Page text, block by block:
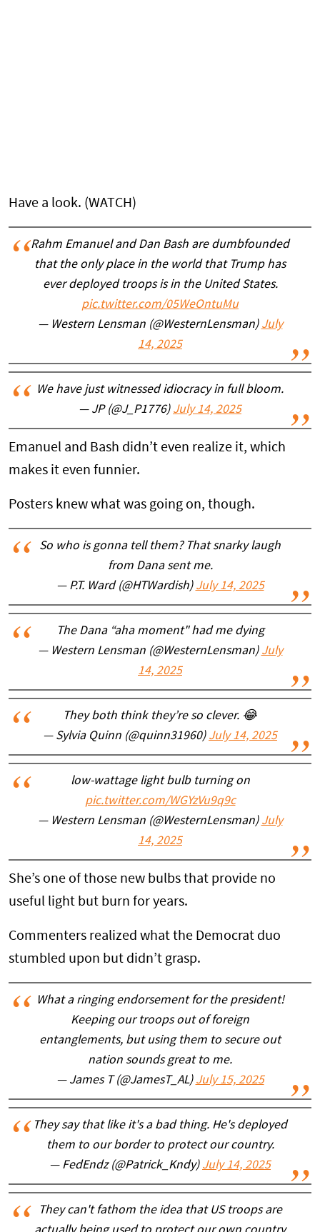
Have a look. (WATCH)
Rahm Emanuel and Dan Bash are dumbfounded
that the only place in the world that Trump has
ever deployed troops is in the United States.
pic.twitter.com/05WeOntuMu
— Western Lensman (@WesternLensman) July
14, 2025
We have just witnessed idiocracy in full bloom.
— JP (@J_P1776) July 14, 2025
Emanuel and Bash didn’t even realize it, which
makes it even funnier.
Posters knew what was going on, though.
So who is gonna tell them? That snarky laugh
from Dana sent me.
— P.T. Ward (@HTWardish) July 14, 2025
The Dana “aha moment" had me dying
— Western Lensman (@WesternLensman) July
14, 2025
They both think they’re so clever. 😂
— Sylvia Quinn (@quinn31960) July 14, 2025
low-wattage light bulb turning on
pic.twitter.com/WGYzVu9q9c
— Western Lensman (@WesternLensman) July
14, 2025
She’s one of those new bulbs that provide no
useful light but burn for years.
Commenters realized what the Democrat duo
stumbled upon but didn’t grasp.
What a ringing endorsement for the president!
Keeping our troops out of foreign
entanglements, but using them to secure out
nation sounds great to me.
— James T (@JamesT_AL) July 15, 2025
They say that like it's a bad thing. He's deployed
them to our border to protect our country.
— FedEndz (@Patrick_Kndy) July 14, 2025
They can't fathom the idea that US troops are